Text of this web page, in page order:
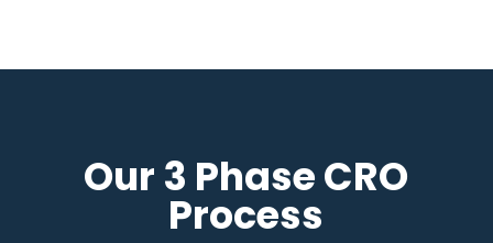
Our 3 Phase CRO
Process